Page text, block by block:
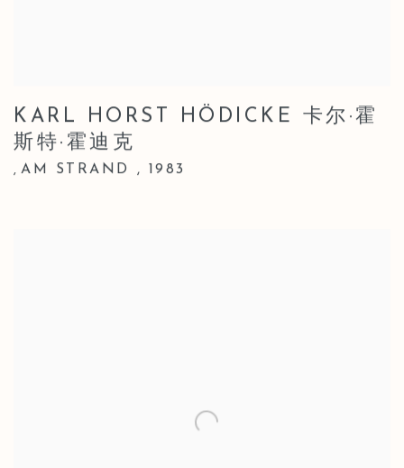
KARL HORST HÖDICKE 卡尔·霍
斯特·霍迪克
, AM STRAND , 1983